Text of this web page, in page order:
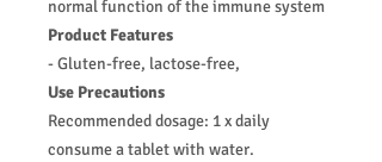
normal function of the immune system
Product Features
- Gluten-free, lactose-free,
Use Precautions
Recommended dosage: 1 x daily
consume a tablet with water.